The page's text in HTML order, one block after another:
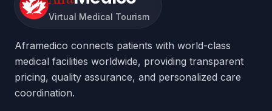
Virtual Medical Tourism
Aframedico connects patients with world-class
medical facilities worldwide, providing transparent
pricing, quality assurance, and personalized care
coordination.